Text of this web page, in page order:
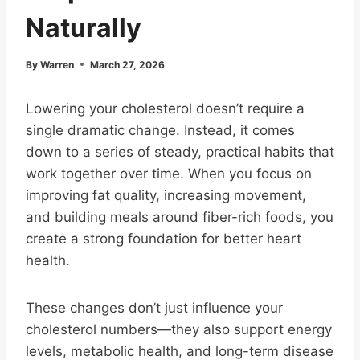
Naturally
By Warren March 27, 2026
Lowering your cholesterol doesn’t require a
single dramatic change. Instead, it comes
down to a series of steady, practical habits that
work together over time. When you focus on
improving fat quality, increasing movement,
and building meals around fiber-rich foods, you
create a strong foundation for better heart
health.
These changes don’t just influence your
cholesterol numbers—they also support energy
levels, metabolic health, and long-term disease